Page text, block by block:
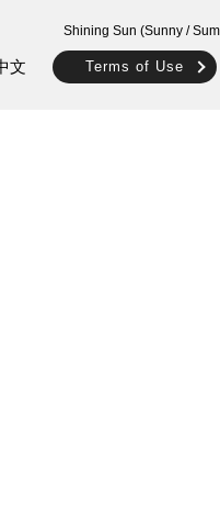
Shining Sun (Sunny /
文 Terms of Use